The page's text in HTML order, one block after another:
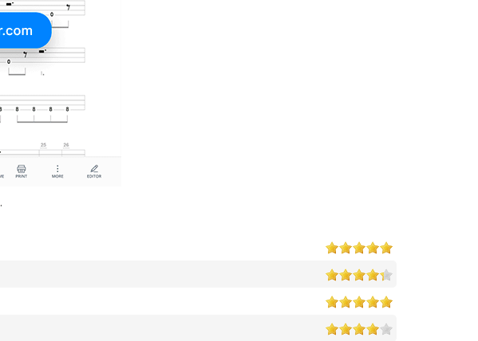
.